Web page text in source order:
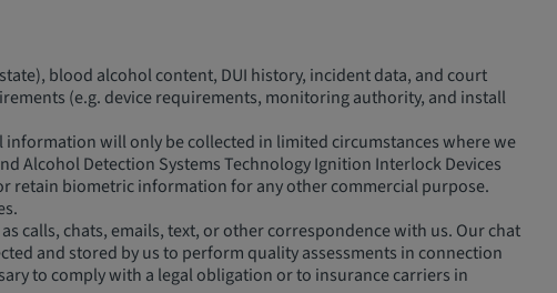
blood alcohol content, DUI history, incident data, and court
(e.g. device requirements, monitoring authority, and install
will only be collected in limited circumstances where we
Detection Systems Technology Ignition Interlock Devices
retain biometric information for any other commercial purpose.
calls, chats, emails, text, or other correspondence with us. Our chat
and stored by us to perform quality assessments in connection
to comply with a legal obligation or to insurance carriers in